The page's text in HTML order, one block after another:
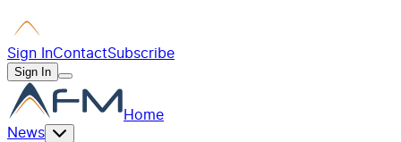
Sign InContactSubscribe
Sign In
Home
News